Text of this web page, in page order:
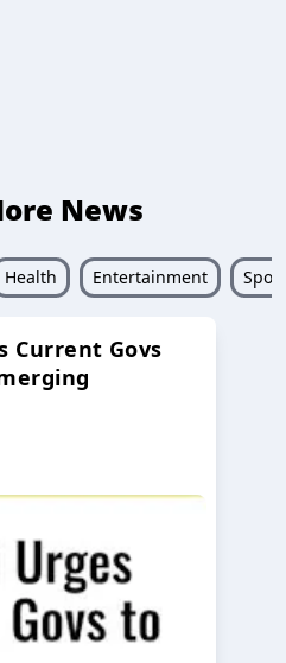
News
Health Entertainment
Current Govs